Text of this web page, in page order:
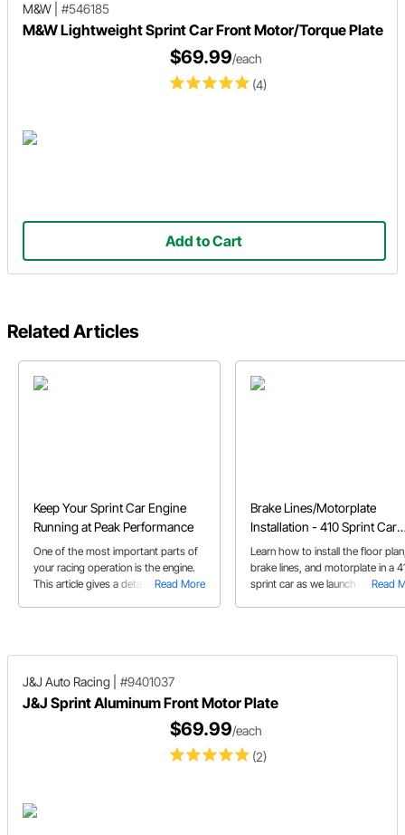
M&W #546185
M&W Lightweight Sprint Car Front Motor/Torque Plate
(4)
$69.99/each
Add to Cart
Related Articles
Keep Your Sprint Car Engine
Running at Peak Performance
Read More
One of the most important parts of
your racing operation is the engine.
This article gives a detailed overview
Brake Lines/Motorplate
Installation - 410 Sprint Car
Build
Read
Learn how to install the floor
brake lines, and motorplate in a
sprint car as we launch our 410
J&J Auto Racing #9401037
J&J Sprint Aluminum Front Motor Plate
(2)
$69.99/each